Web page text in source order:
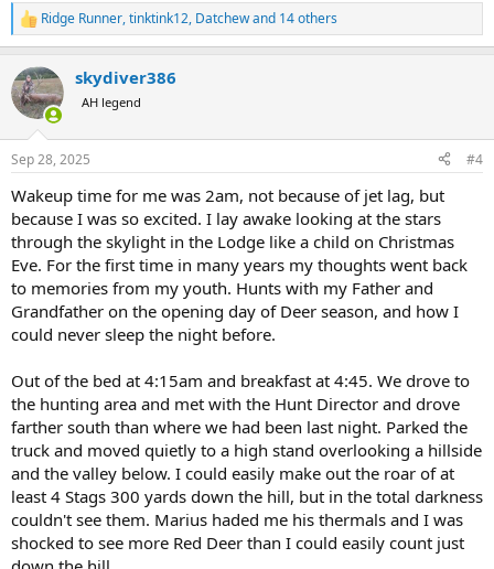
R
e
c
t
i
s
Ridge Runner,tinktink12, Datchewand 14 others
skydiver386
AH legend
Sep 28, 2025 #4
Wakeup time for me was 2am, not because of jet lag, but
because I was so excited. I lay awake looking at the stars
through the skylight in the Lodge like a child on Christmas
Eve. For the first time in many years my thoughts went back
to memories from my youth. Hunts with my Father and
Grandfather on the opening day of Deer season, and how I
could never sleep the night before.
Out of the bed at 4:15am and breakfast at 4:45. We drove to
the hunting area and met with the Hunt Director and drove
farther south than where we had been last night. Parked the
truck and moved quietly to a high stand overlooking a hillside
and the valley below. I could easily make out the roar of at
least 4 Stags 300 yards down the hill, but in the total darkness
couldn't see them. Marius haded me his thermals and I was
shocked to see more Red Deer than I could easily count just